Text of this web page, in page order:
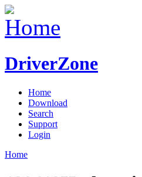
DriverZone
Home
Download
Search
Support
Login
Home